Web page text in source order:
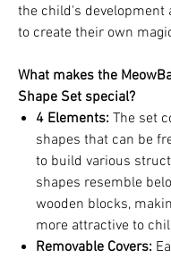
the child's development
to create their own
What makes the
Shape Set special?
4 Elements: The set
shapes that can be
to build various
shapes resemble
wooden blocks,
more attractive to
Removable Covers: